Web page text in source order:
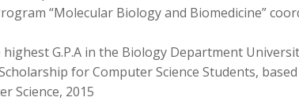
“Molecular Biology and Biomedicine”
G.P.A in the Biology Department
for Computer Science Students,
Science, 2015